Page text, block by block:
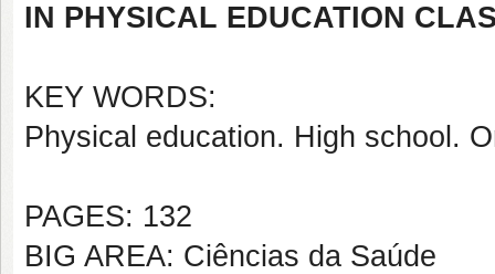
IN PHYSICAL EDUCATION
KEY WORDS:
Physical education. High school.
PAGES: 132
BIG AREA: Ciências da Saúde